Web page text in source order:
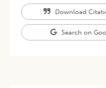
Download
Search on